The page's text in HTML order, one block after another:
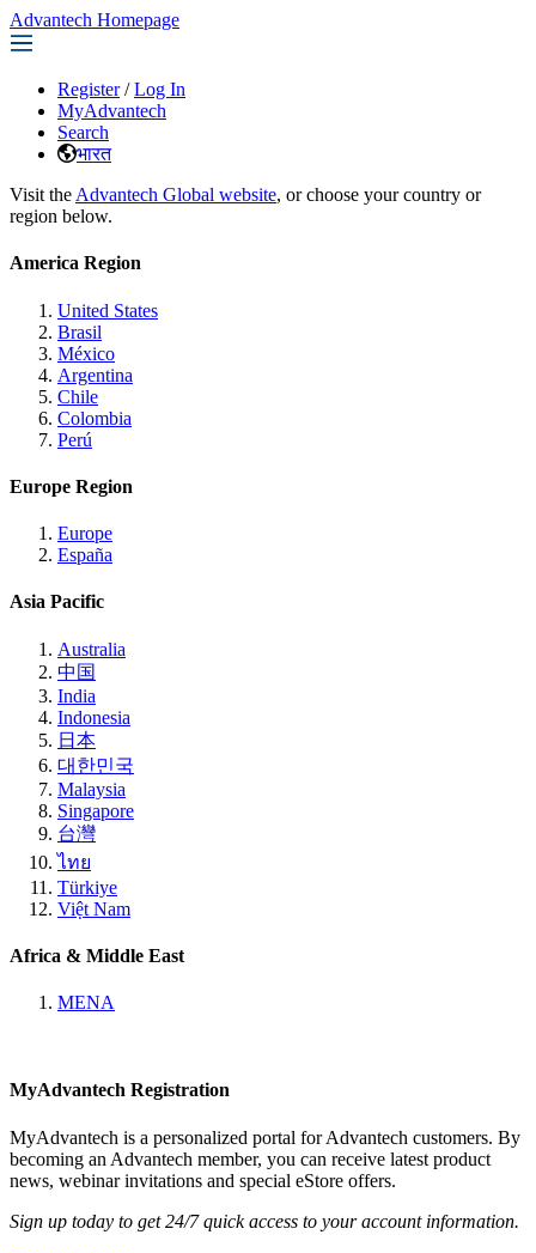
Advantech Homepage
Register / Log In
MyAdvantech
Search
भारत
Visit the Advantech Global website, or choose your country or
region below.
America Region
United States
Brasil
México
Argentina
Chile
Colombia
Perú
Europe Region
Europe
España
Asia Pacific
Australia
中国
India
Indonesia
日本
대한민국
Malaysia
Singapore
台灣
ไทย
Türkiye
Việt Nam
Africa & Middle East
MENA
MyAdvantech Registration
MyAdvantech is a personalized portal for Advantech customers. By
becoming an Advantech member, you can receive latest product
news, webinar invitations and special eStore offers.
Sign up today to get 24/7 quick access to your account information.